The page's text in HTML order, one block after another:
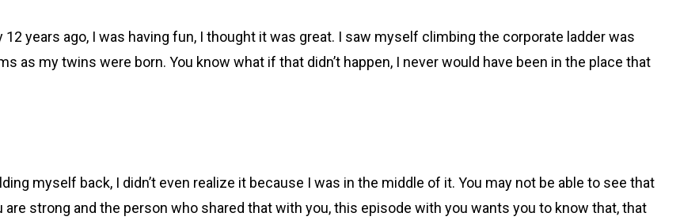
years ago, I was having fun, I thought it was great. I saw myself climbing the corporate ladder was
as my twins were born. You know what if that didn’t happen, I never would have been in the place that
myself back, I didn’t even realize it because I was in the middle of it. You may not be able to see that
strong and the person who shared that with you, this episode with you wants you to know that, that